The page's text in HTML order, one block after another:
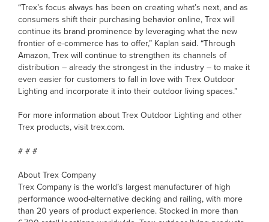
“Trex’s focus always has been on creating what’s next, and as
consumers shift their purchasing behavior online, Trex will
continue its brand prominence by leveraging what the new
frontier of e-commerce has to offer,” Kaplan said. “Through
Amazon, Trex will continue to strengthen its channels of
distribution – already the strongest in the industry – to make it
even easier for customers to fall in love with Trex Outdoor
Lighting and incorporate it into their outdoor living spaces.”
For more information about Trex Outdoor Lighting and other
Trex products, visit trex.com.
# # #
About Trex Company
Trex Company is the world’s largest manufacturer of high
performance wood-alternative decking and railing, with more
than 20 years of product experience. Stocked in more than